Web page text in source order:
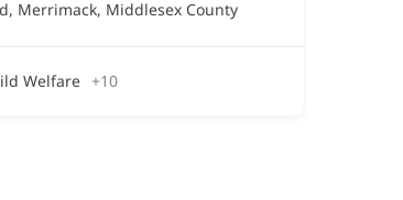
, Merrimack, Middlesex County
Welfare +10